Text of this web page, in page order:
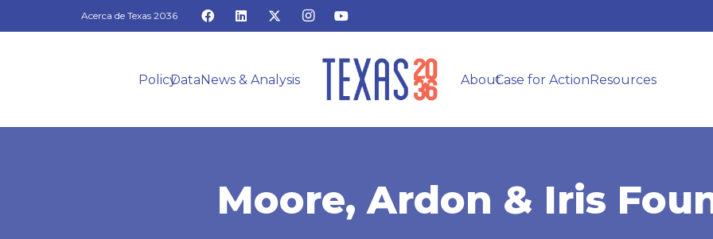
Acerca de Texas 2036
PolicyDataNews & Analysis AboutCase for ActionResources
Moore, Ardon & Iris